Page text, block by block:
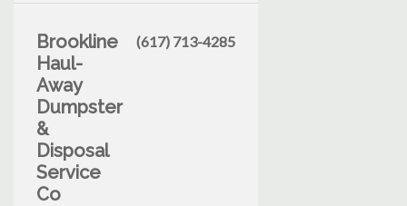
Brookline
Haul-
Away
Dumpster
&
Disposal
Service
Co
(617) 713-4285